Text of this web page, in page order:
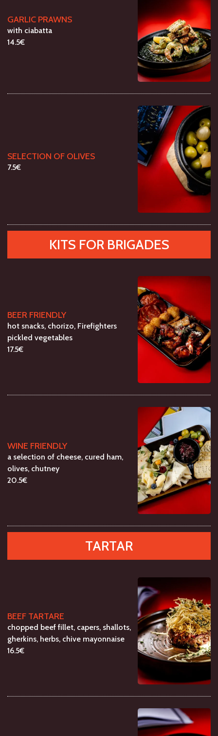
GARLIC PRAWNS
with ciabatta
14.5€
SELECTION OF OLIVES
7.5€
KITS FOR BRIGADES
BEER FRIENDLY
hot snacks, chorizo, Firefighters
pickled vegetables
17.5€
WINE FRIENDLY
a selection of cheese, cured ham,
olives, chutney
20.5€
TARTAR
BEEF TARTARE
chopped beef fillet, capers, shallots,
gherkins, herbs, chive mayonnaise
16.5€